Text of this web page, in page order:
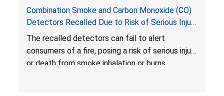
Combination Smoke and Carbon Monoxide (CO)
Detectors Recalled Due to Risk of Serious Injury
or Death from Failure to Alert Consumers to
Fire; Sold Exclusively on Amazon.com by
Treatlife Technology
The recalled detectors can fail to alert
consumers of a fire, posing a risk of serious injury
or death from smoke inhalation or burns.